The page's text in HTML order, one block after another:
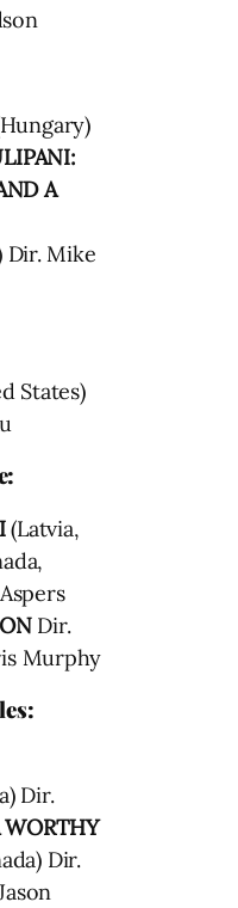
A
Dir. Mike
States)
(Latvia,
Dir.
Murphy
Dir.
WORTHY
Dir.